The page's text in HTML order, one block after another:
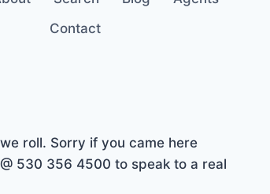
Contact
roll. Sorry if you came here
530 356 4500 to speak to a real